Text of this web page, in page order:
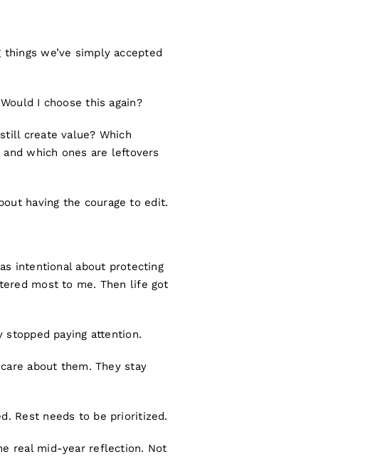
we’ve simply accepted
I choose this again?
create value? Which
which ones are leftovers
having the courage to edit.
intentional about protecting
most to me. Then life got
stopped paying attention.
about them. They stay
Rest needs to be prioritized.
real mid-year reflection. Not